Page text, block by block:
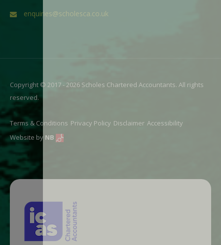
enquiries@scholesca.co.uk
Copyright © 2017 - 2026 Scholes Chartered Accountants. All rights
reserved.
Terms & Conditions Privacy Policy Disclaimer Accessibility
Website by NB